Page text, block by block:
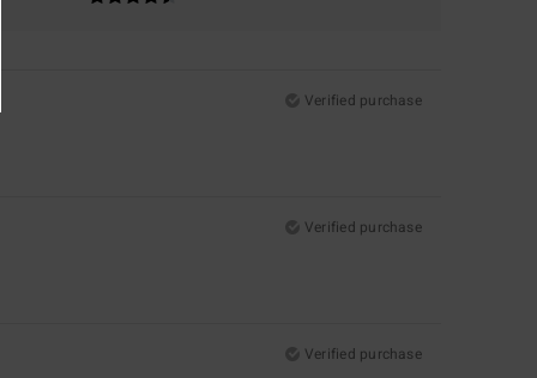
Verified purchase
Verified purchase
Verified purchase